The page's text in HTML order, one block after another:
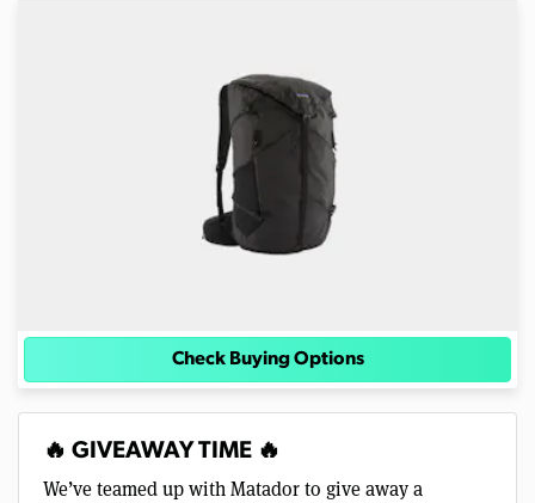
Check Buying Options
🔥 GIVEAWAY TIME 🔥
We’ve teamed up with Matador to give away a